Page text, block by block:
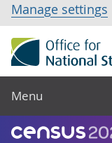
Manage settings
Menu